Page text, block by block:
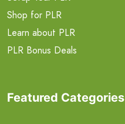
Shop for PLR
Learn about PLR
PLR Bonus Deals
Featured Categories